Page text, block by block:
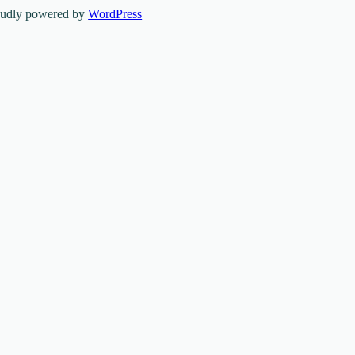
powered byWordPress